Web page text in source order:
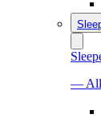
— All